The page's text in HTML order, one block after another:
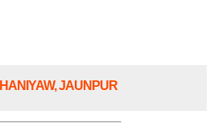
JAUNPUR